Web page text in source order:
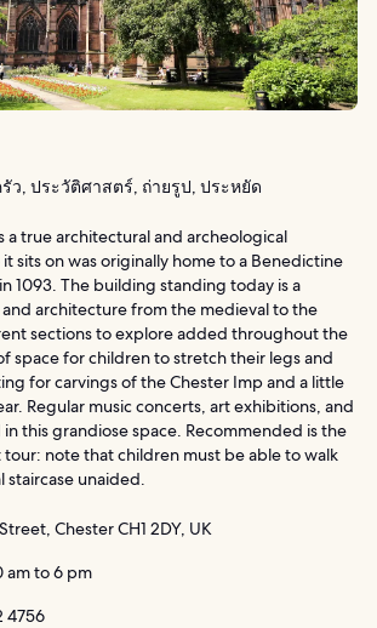
ว, ประวัติศาสตร์, ถ่ายรูป, ประหยัด
a true architectural and archeological
sits on was originally home to a Benedictine
1093. The building standing today is a
architecture from the medieval to the
sections to explore added throughout the
space for children to stretch their legs and
for carvings of the Chester Imp and a little
Regular music concerts, art exhibitions, and
this grandiose space. Recommended is the
note that children must be able to walk
staircase unaided.
Chester CH1 2DY, UK
am to 6 pm
4756